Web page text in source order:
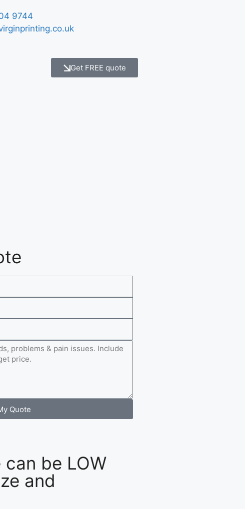
9744
Get FREE quote
Quote
be LOW
and